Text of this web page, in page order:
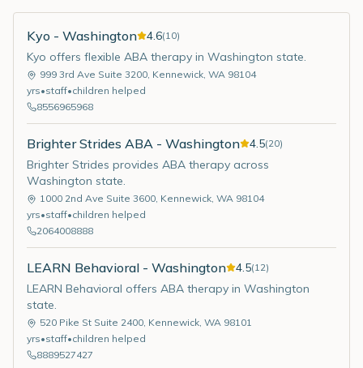
Kyo - Washington 4.6(10)
Kyo offers flexible ABA therapy in Washington state.
999 3rd Ave Suite 3200, Kennewick, WA 98104
yrs•staff•children helped
8556965968
Brighter Strides ABA - Washington 4.5(20)
Brighter Strides provides ABA therapy across
Washington state.
1000 2nd Ave Suite 3600, Kennewick, WA 98104
yrs•staff•children helped
2064008888
LEARN Behavioral - Washington 4.5(12)
LEARN Behavioral offers ABA therapy in Washington
state.
520 Pike St Suite 2400, Kennewick, WA 98101
yrs•staff•children helped
8889527427